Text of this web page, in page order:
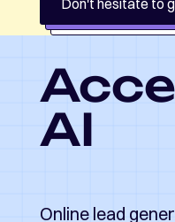
AI
Online lead